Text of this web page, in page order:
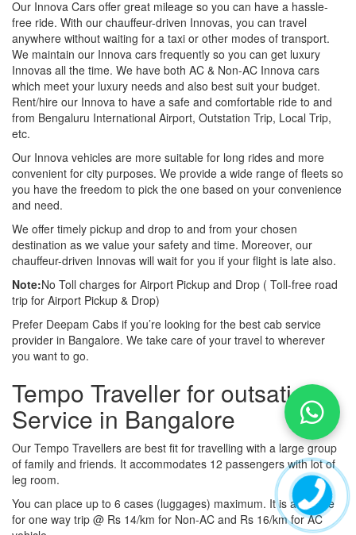
Our Innova Cars offer great mileage so you can have a hassle-
free ride. With our chauffeur-driven Innovas, you can travel
anywhere without waiting for a taxi or other modes of transport.
We maintain our Innova cars frequently so you can get luxury
Innovas all the time. We have both AC & Non-AC Innova cars
which meet your luxury needs and also best suit your budget.
Rent/hire our Innova to have a safe and comfortable ride to and
from Bengaluru International Airport, Outstation Trip, Local Trip,
etc.
Our Innova vehicles are more suitable for long rides and more
convenient for city purposes. We provide a wide range of fleets so
you have the freedom to pick the one based on your convenience
and need.
We offer timely pickup and drop to and from your chosen
destination as we value your safety and time. Moreover, our
chauffeur-driven Innovas will wait for you if your flight is late also.
Note:No Toll charges for Airport Pickup and Drop ( Toll-free road
trip for Airport Pickup & Drop)
Prefer Deepam Cabs if you’re looking for the best cab service
provider in Bangalore. We take care of your travel to wherever
you want to go.
Tempo Traveller for outsation
Service in Bangalore
Our Tempo Travellers are best fit for travelling with a large group
of family and friends. It accommodates 12 passengers with lot of
leg room.
You can place up to 6 cases (luggages) maximum. It is available
for one way trip @ Rs 14/km for Non-AC and Rs 16/km for AC